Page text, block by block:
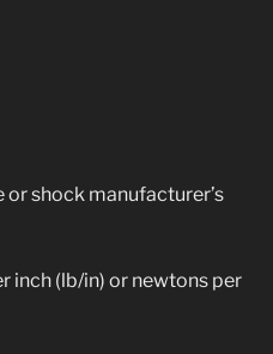
shock manufacturer’s
inch (lb/in) or newtons per